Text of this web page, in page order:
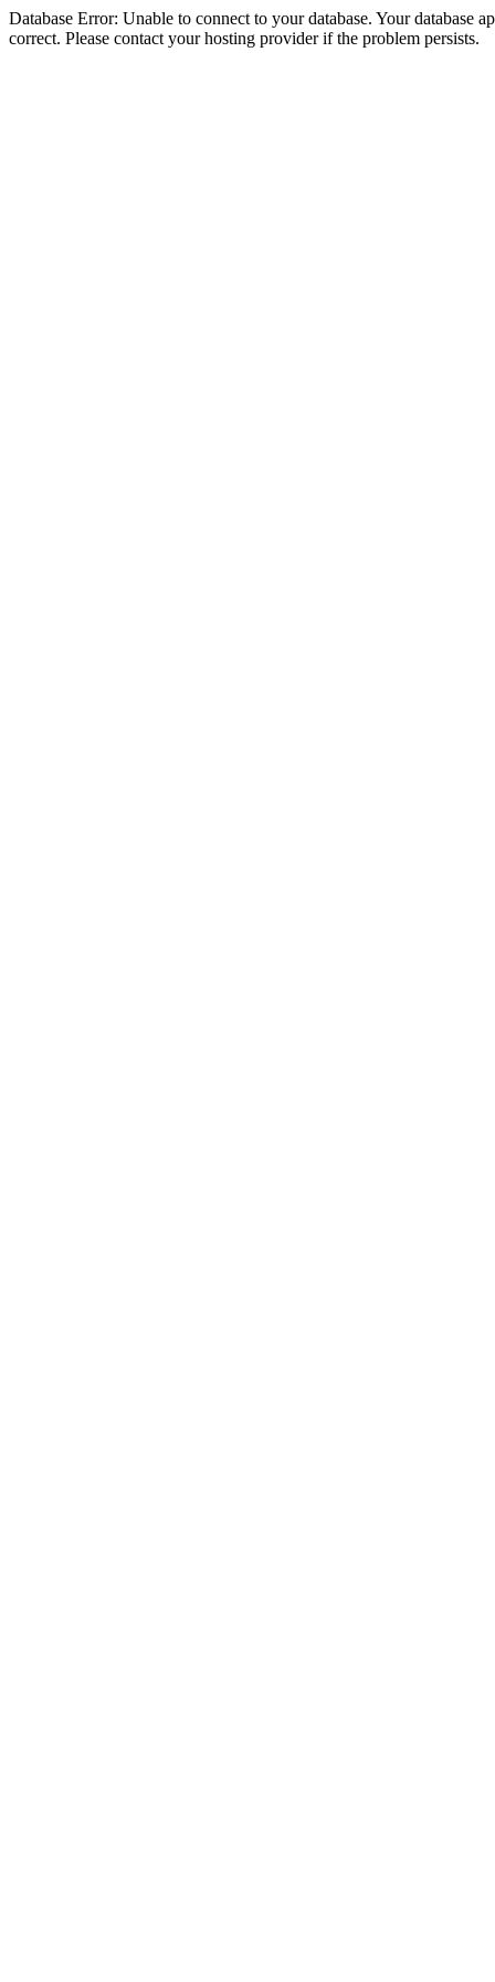
Database Error: Unable to connect to your database. Your database
correct. Please contact your hosting provider if the problem persists.